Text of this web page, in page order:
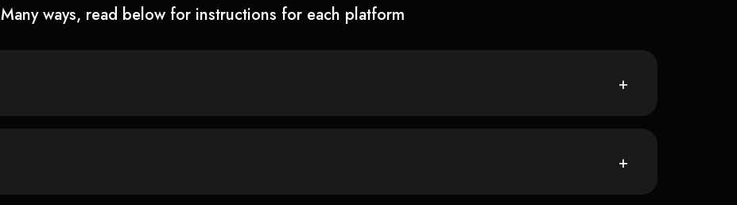
Many ways, read below for instructions for each platform